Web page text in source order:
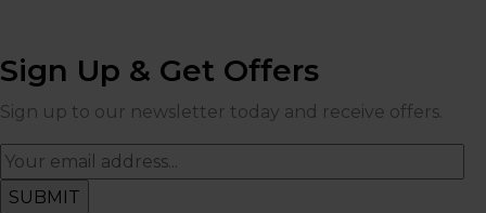
Sign Up & Get Offers
Sign up to our newsletter today and receive offers.